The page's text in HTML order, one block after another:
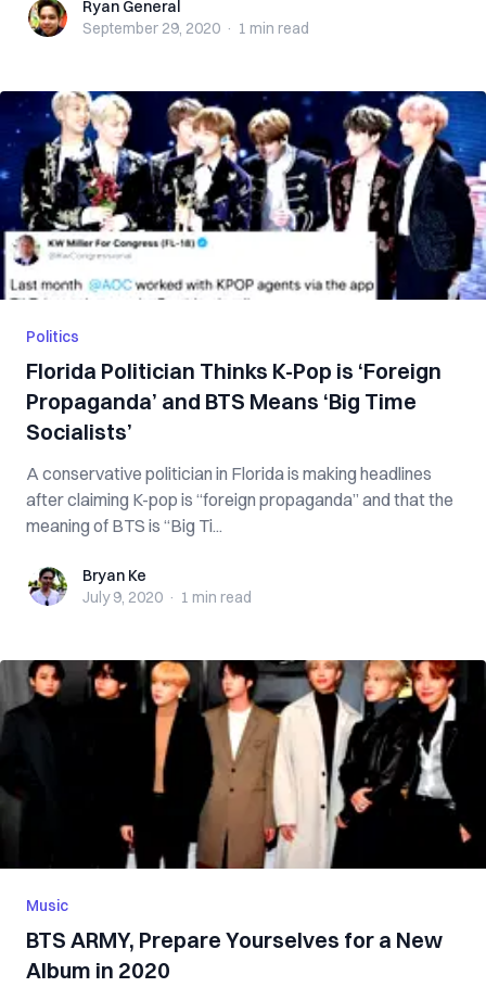
Ryan GeneralRyan General
September 29, 2020 · 1 min read
Politics
Florida Politician Thinks K-Pop is ‘Foreign
Propaganda’ and BTS Means ‘Big Time
Socialists’
A conservative politician in Florida is making headlines
after claiming K-pop is “foreign propaganda” and that the
meaning of BTS is “Big Ti...
Bryan KeBryan Ke
July 9, 2020 · 1 min read
Music
BTS ARMY, Prepare Yourselves for a New
Album in 2020